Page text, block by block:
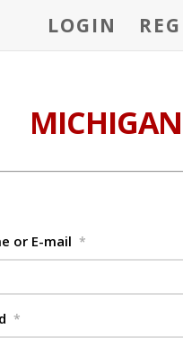
LOGIN
or E-mail *
*